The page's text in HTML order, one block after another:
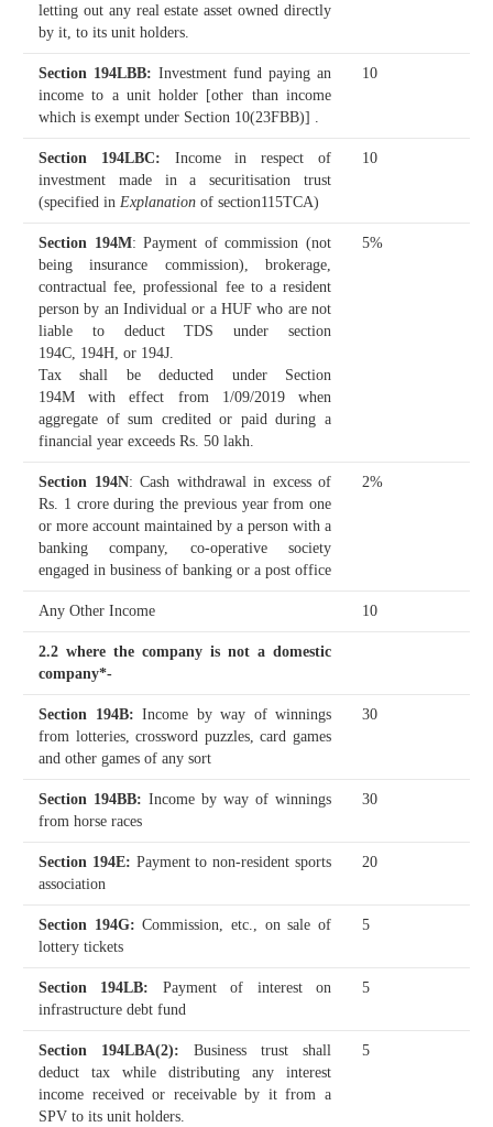
letting out any real estate asset owned directly
by it, to its unit holders.
Section 194LBB: Investment fund paying an
income to a unit holder [other than income
which is exempt under Section 10(23FBB)] .
10
Section 194LBC: Income in respect of
investment made in a securitisation trust
(specified in Explanation of section115TCA)
10
Section 194M: Payment of commission (not
being insurance commission), brokerage,
contractual fee, professional fee to a resident
person by an Individual or a HUF who are not
liable to deduct TDS under section
194C, 194H, or 194J.
Tax shall be deducted under Section
194M with effect from 1/09/2019 when
aggregate of sum credited or paid during a
financial year exceeds Rs. 50 lakh.
5%
Section 194N: Cash withdrawal in excess of
Rs. 1 crore during the previous year from one
or more account maintained by a person with a
banking company, co-operative society
engaged in business of banking or a post office
2%
Any Other Income 10
2.2 where the company is not a domestic
company*-
Section 194B: Income by way of winnings
from lotteries, crossword puzzles, card games
and other games of any sort
30
Section 194BB: Income by way of winnings
from horse races
30
Section 194E: Payment to non-resident sports
association
20
Section 194G: Commission, etc., on sale of
lottery tickets
5
Section 194LB: Payment of interest on
infrastructure debt fund
5
Section 194LBA(2): Business trust shall
deduct tax while distributing any interest
income received or receivable by it from a
SPV to its unit holders.
5